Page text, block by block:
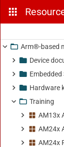
Arm®-based
Device
Hardware
Training
AM13x
AM24x
AM24x